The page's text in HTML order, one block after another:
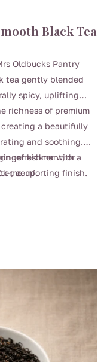
Black Tea
Oldbucks Pantry
tea gently blended
spicy, uplifting
richness of premium
a beautifully
and soothing.
refreshment, or
me-up.
kick or with a
comforting finish.